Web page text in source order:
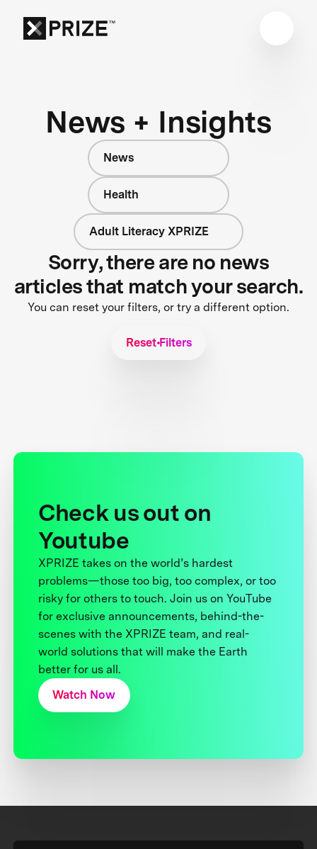
News + Insights
News
Health
Adult Literacy XPRIZE
Sorry, there are no news
articles that match your search.
You can reset your filters, or try a different option.
Reset Filters
Check us out on
Youtube
XPRIZE takes on the world’s hardest
problems—those too big, too complex, or too
risky for others to touch. Join us on YouTube
for exclusive announcements, behind-the-
scenes with the XPRIZE team, and real-
world solutions that will make the Earth
better for us all.
Watch Now